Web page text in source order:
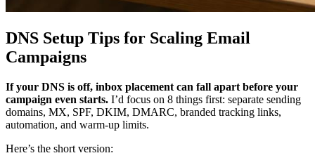
DNS Setup Tips for Scaling Email
Campaigns
If your DNS is off, inbox placement can fall apart before your
campaign even starts. I’d focus on 8 things first: separate sending
domains, MX, SPF, DKIM, DMARC, branded tracking links,
automation, and warm-up limits.
Here’s the short version: